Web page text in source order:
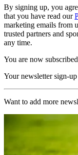
By signing up, you
that you have read our
marketing emails from
trusted partners and
any time.
You are now subscribed
Your newsletter sign-
Want to add more